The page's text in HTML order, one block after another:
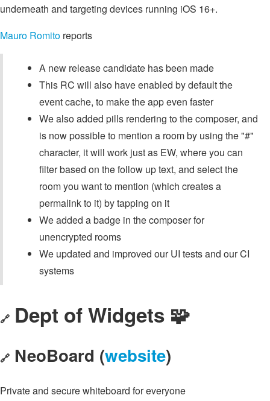
underneath and targeting devices running iOS 16+.
Mauro Romito reports
A new release candidate has been made
This RC will also have enabled by default the
event cache, to make the app even faster
We also added pills rendering to the composer, and
is now possible to mention a room by using the "#"
character, it will work just as EW, where you can
filter based on the follow up text, and select the
room you want to mention (which creates a
permalink to it) by tapping on it
We added a badge in the composer for
unencrypted rooms
We updated and improved our UI tests and our CI
systems
🔗 Dept of Widgets 🧩
🔗 NeoBoard (website)
Private and secure whiteboard for everyone